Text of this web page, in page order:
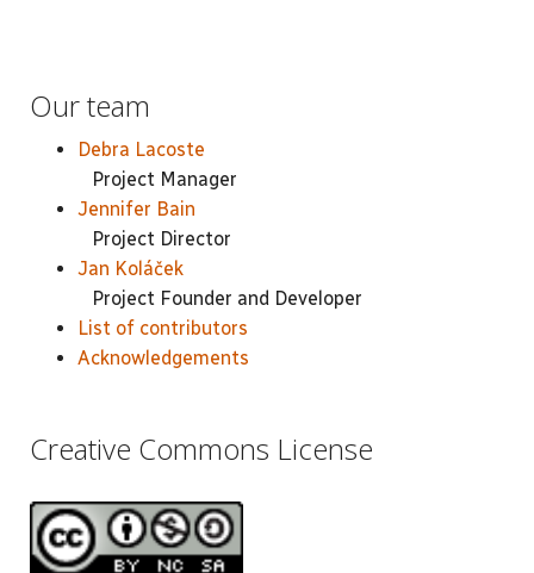
Our team
Debra Lacoste
Project Manager
Jennifer Bain
Project Director
Jan Koláček
Project Founder and Developer
List of contributors
Acknowledgements
Creative Commons License